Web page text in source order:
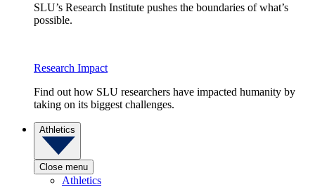
SLU’s Research Institute pushes the boundaries of what’s
possible.
Research Impact
Find out how SLU researchers have impacted humanity by
taking on its biggest challenges.
Athletics
Close menu
Athletics